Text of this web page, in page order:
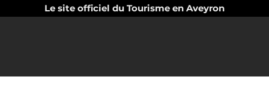
Le site officiel du Tourisme en Aveyron